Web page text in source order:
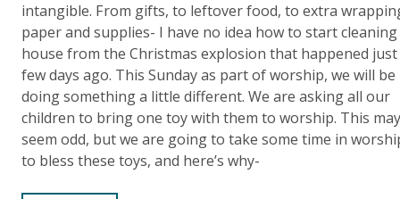
intangible. From gifts, to leftover food, to extra
paper and supplies- I have no idea how to start cleaning
house from the Christmas explosion that happened just
few days ago. This Sunday as part of worship, we will be
doing something a little different. We are asking all our
children to bring one toy with them to worship. This may
seem odd, but we are going to take some time in
to bless these toys, and here’s why-